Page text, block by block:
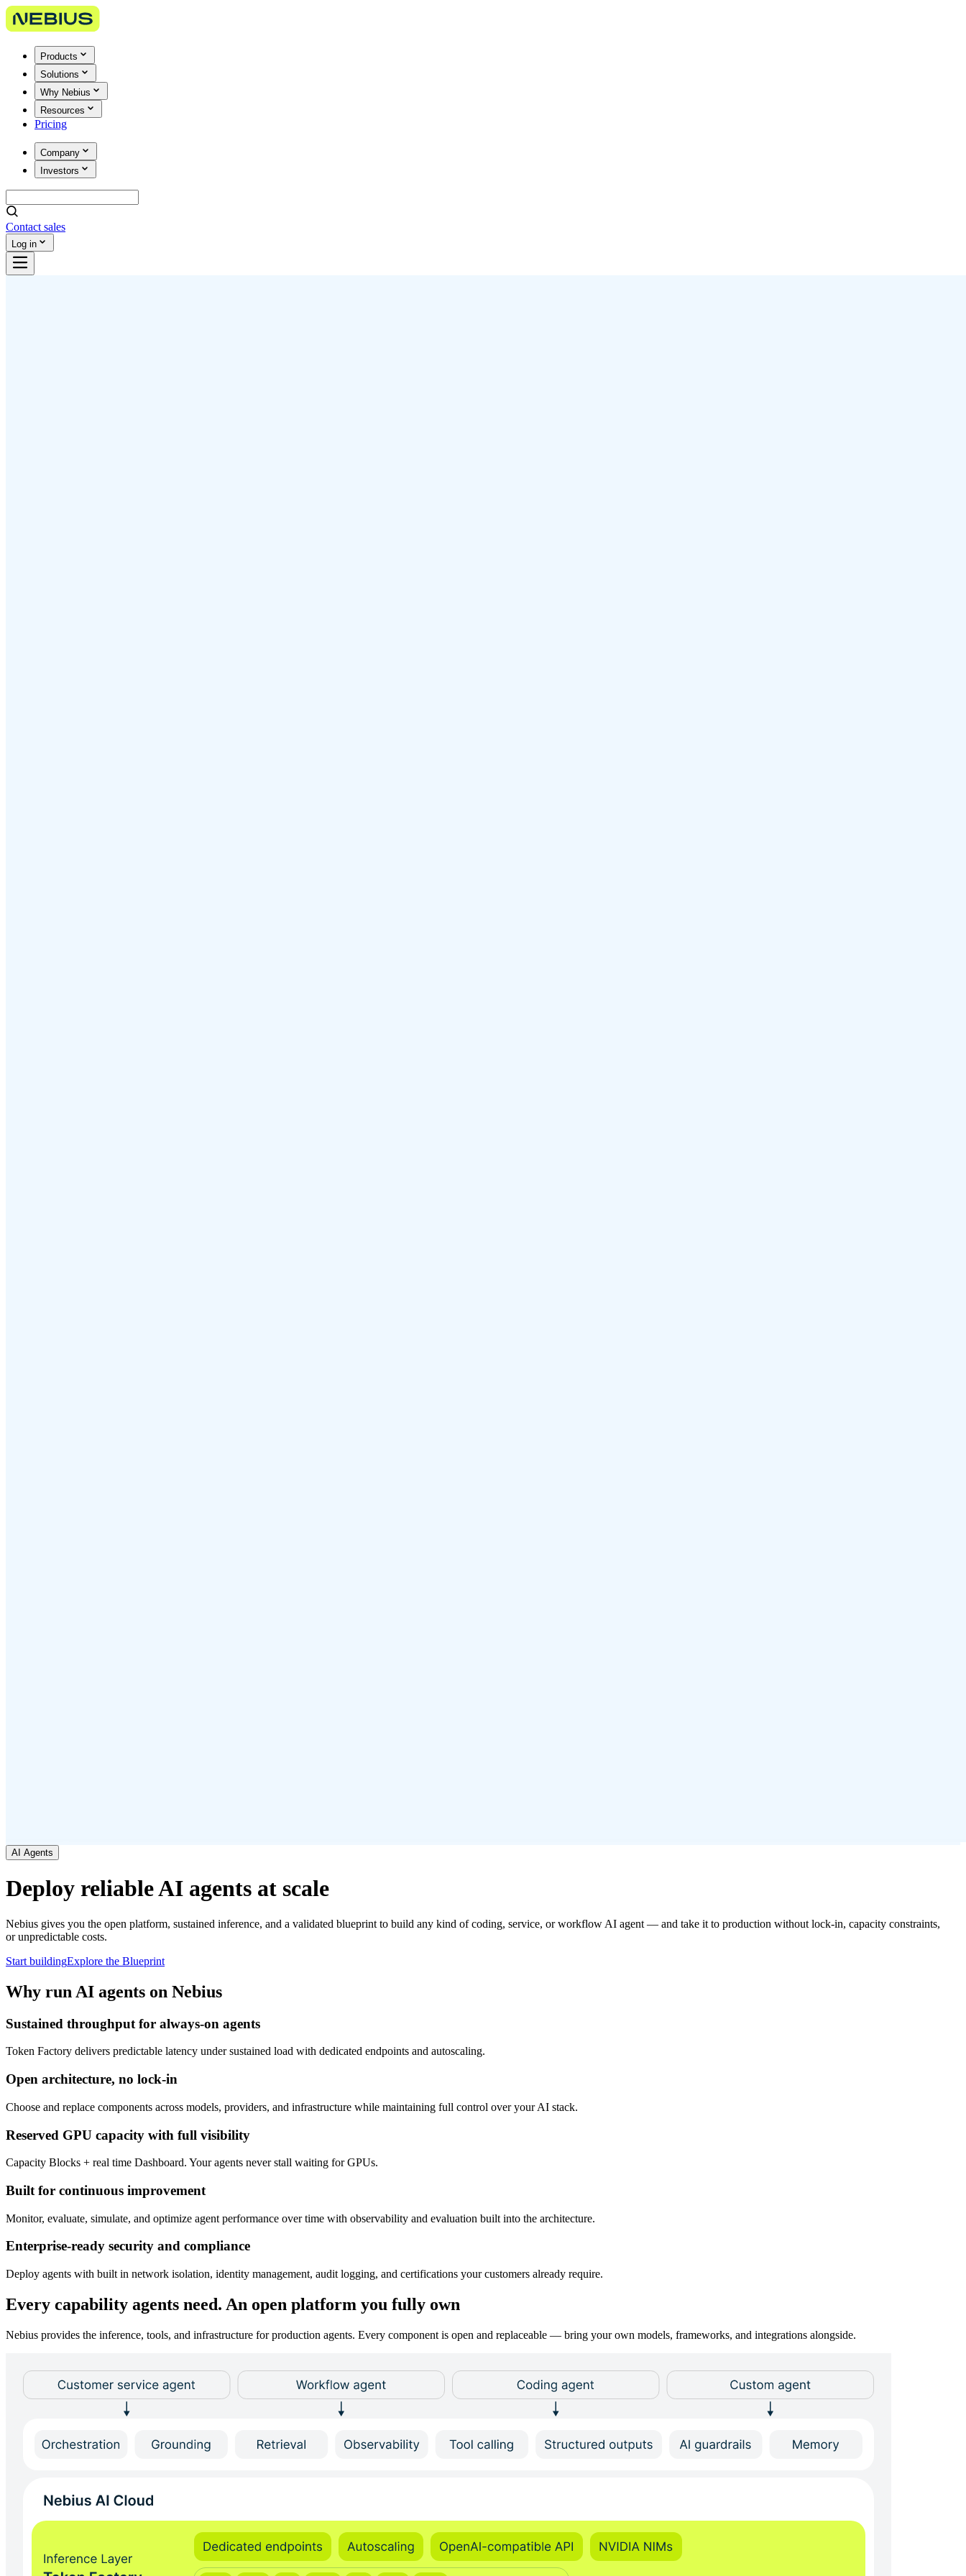
Products
Solutions
Why Nebius
Resources
Pricing
Company
Investors
Contact sales
Log in
AI Agents
Deploy reliable AI agents at scale
Nebius gives you the open platform, sustained inference, and a validated blueprint to build any kind of coding, service, or workflow AI agent — and take it to production without lock-in, capacity constraints,
or unpredictable costs.
Start buildingExplore the Blueprint
Why run AI agents on Nebius
Sustained throughput for always-on agents
Token Factory delivers predictable latency under sustained load with dedicated endpoints and autoscaling.
Open architecture, no lock-in
Choose and replace components across models, providers, and infrastructure while maintaining full control over your AI stack.
Reserved GPU capacity with full visibility
Capacity Blocks + real time Dashboard. Your agents never stall waiting for GPUs.
Built for continuous improvement
Monitor, evaluate, simulate, and optimize agent performance over time with observability and evaluation built into the architecture.
Enterprise-ready security and compliance
Deploy agents with built in network isolation, identity management, audit logging, and certifications your customers already require.
Every capability agents need. An open platform you fully own
Nebius provides the inference, tools, and infrastructure for production agents. Every component is open and replaceable — bring your own models, frameworks, and integrations alongside.